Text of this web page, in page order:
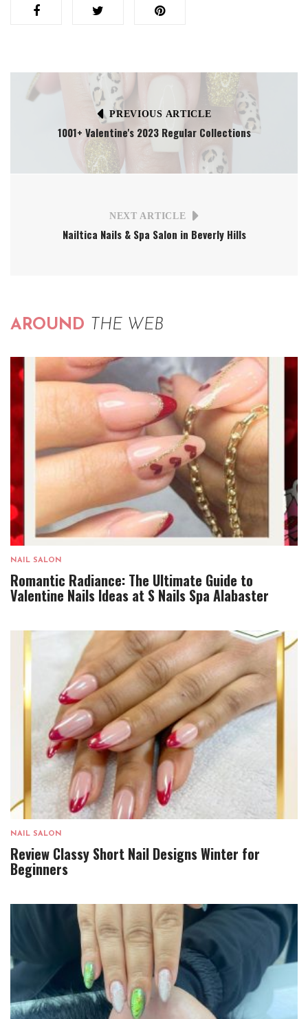
PREVIOUS ARTICLE
1001+ Valentine's 2023 Regular Collections
NEXT ARTICLE
Nailtica Nails & Spa Salon in Beverly Hills
AROUND THE WEB
NAIL SALON
Romantic Radiance: The Ultimate Guide to
Valentine Nails Ideas at S Nails Spa Alabaster
NAIL SALON
Review Classy Short Nail Designs Winter for
Beginners